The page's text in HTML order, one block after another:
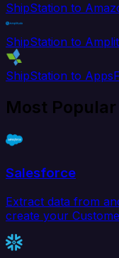
ShipStation to
ShipStation to
ShipStation to
Most
Salesforce
Extract data from
create your